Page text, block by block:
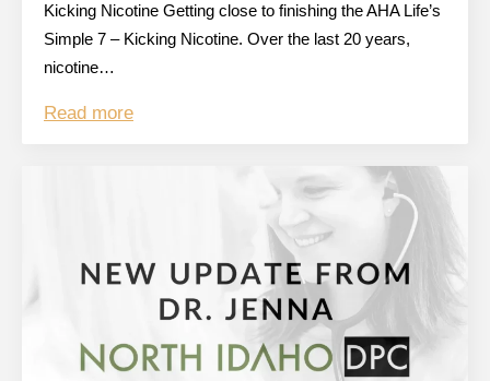
Kicking Nicotine Getting close to finishing the AHA Life’s
Simple 7 – Kicking Nicotine. Over the last 20 years,
nicotine…
Read more